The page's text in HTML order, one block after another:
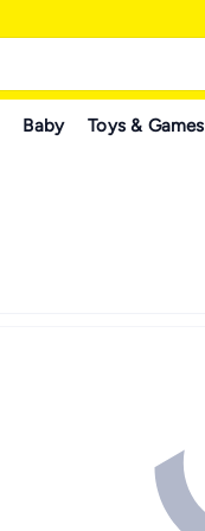
Baby Toys & Games